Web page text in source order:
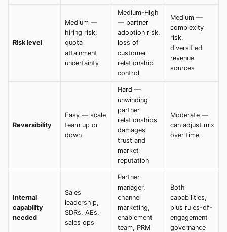
Risk level
Medium —
hiring risk,
quota
attainment
uncertainty
Medium-High
— partner
adoption risk,
loss of
customer
relationship
control
Medium —
complexity
risk,
diversified
revenue
sources
Reversibility
Easy — scale
team up or
down
Hard —
unwinding
partner
relationships
damages
trust and
market
reputation
Moderate —
can adjust mix
over time
Internal
capability
needed
Sales
leadership,
SDRs, AEs,
sales ops
Partner
manager,
channel
marketing,
enablement
team, PRM
Both
capabilities,
plus rules-of-
engagement
governance